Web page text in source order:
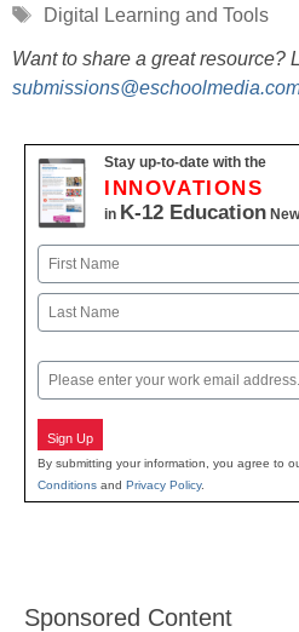
Tags
Digital Learning and Tools
Want to share a great resource?
Stay up-to-date with the
INNOVATIONS
in K-12 Education
Name
First
Email
Sign Up
By submitting your information, you agree to
Conditions and Privacy Policy.
Sponsored Content